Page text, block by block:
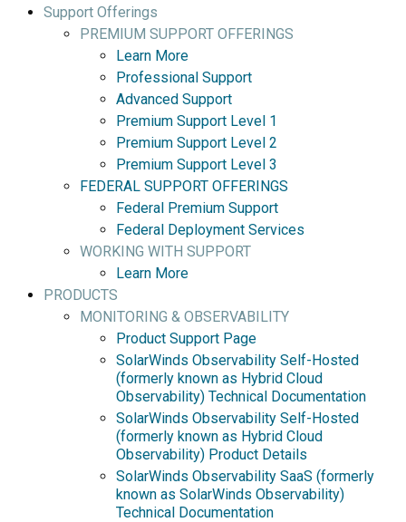
Support Offerings
PREMIUM SUPPORT OFFERINGS
Learn More
Professional Support
Advanced Support
Premium Support Level 1
Premium Support Level 2
Premium Support Level 3
FEDERAL SUPPORT OFFERINGS
Federal Premium Support
Federal Deployment Services
WORKING WITH SUPPORT
Learn More
PRODUCTS
MONITORING & OBSERVABILITY
Product Support Page
SolarWinds Observability Self-Hosted
(formerly known as Hybrid Cloud
Observability) Technical Documentation
SolarWinds Observability Self-Hosted
(formerly known as Hybrid Cloud
Observability) Product Details
SolarWinds Observability SaaS (formerly
known as SolarWinds Observability)
Technical Documentation